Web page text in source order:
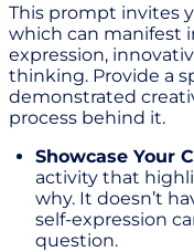
This prompt invites
which can manifest
expression,
thinking. Provide a
demonstrated
process behind it.
Showcase Your
activity that
why. It doesn’t
self-expression
question.